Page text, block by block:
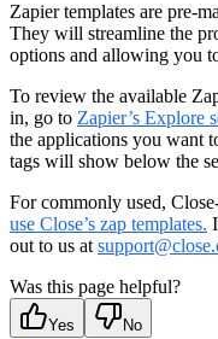
Zapier templates are pre-
They will streamline the
options and allowing you
To review the available
in, go to Zapier’s Explore
the applications you want
tags will show below the
For commonly used,
use Close’s zap templates.
out to us at
Was this page helpful?
Yes No